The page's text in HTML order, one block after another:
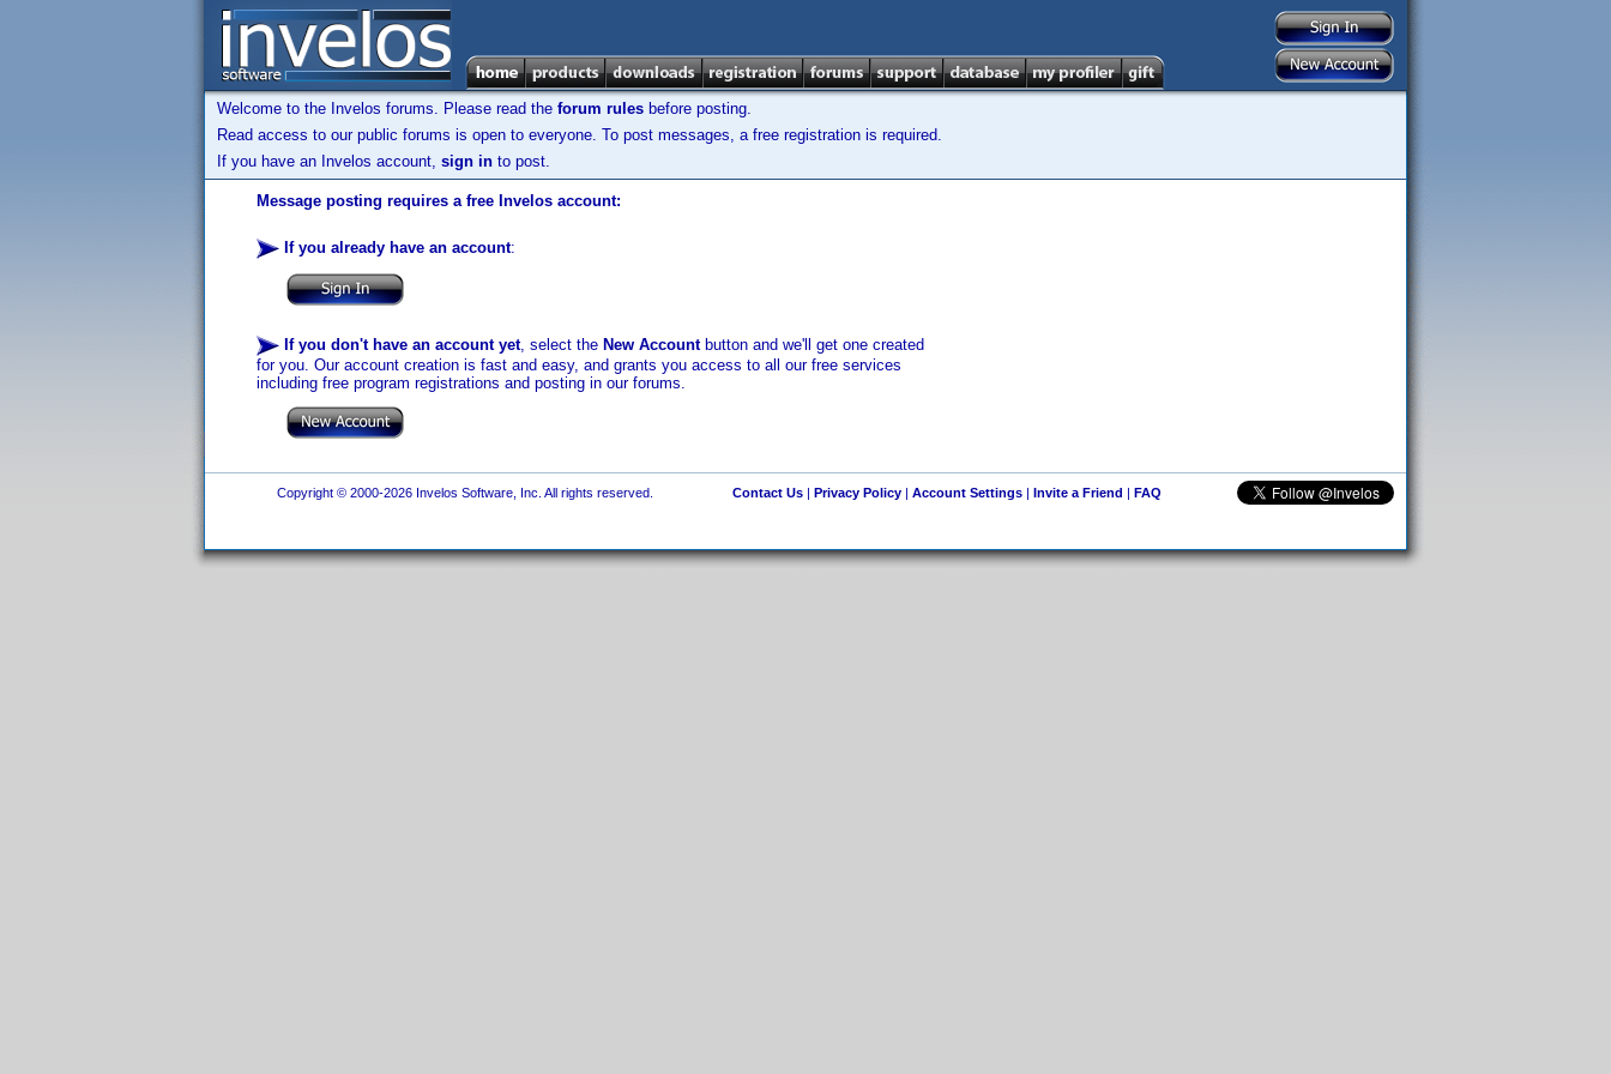
Welcome to the Invelos forums. Please read the forum rules before posting.
Read access to our public forums is open to everyone. To post messages, a free registration is required.
If you have an Invelos account, sign in to post.
Message posting requires a free Invelos account:
If you already have an account:
If you don't have an account yet, select the New Accountbutton and we'll get one created
for you. Our account creation is fast and easy, and grants you access to all our free services
including free program registrations and posting in our forums.
Copyright © 2000-2026 Invelos Software, Inc. All rights reserved. Contact Us| Privacy Policy| Account Settings| Invite a Friend | FAQ